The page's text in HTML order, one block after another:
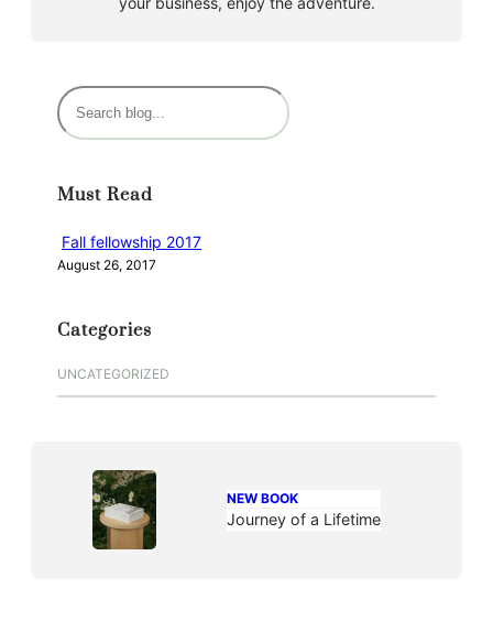
S
e
c
Must Read
Fall fellowship 2017
August 26, 2017
Categories
UNCATEGORIZED
NEW BOOK
Journey of a Lifetime